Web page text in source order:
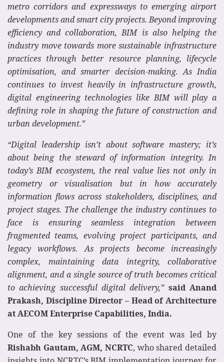
metro corridors and expressways to emerging airport
developments and smart city projects. Beyond improving
efficiency and collaboration, BIM is also helping the
industry move towards more sustainable infrastructure
practices through better resource planning, lifecycle
optimisation, and smarter decision-making. As India
continues to invest heavily in infrastructure growth,
digital engineering technologies like BIM will play a
defining role in shaping the future of construction and
urban development.”
“Digital leadership isn’t about software mastery; it’s
about being the steward of information integrity. In
today’s BIM ecosystem, the real value lies not only in
geometry or visualisation but in how accurately
information flows across stakeholders, disciplines, and
project stages. The challenge the industry continues to
face is ensuring seamless integration between
fragmented teams, evolving project participants, and
legacy workflows. As projects become increasingly
complex, maintaining data integrity, collaborative
alignment, and a single source of truth becomes critical
to achieving successful digital delivery,” said Anand
Prakash, Discipline Director – Head of Architecture
at AECOM Enterprise Capabilities, India.
One of the key sessions of the event was led by
Rishabh Gautam, AGM, NCRTC, who shared detailed